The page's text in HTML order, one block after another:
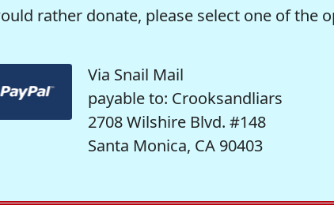
rather donate, please select one of the
Via Snail Mail
payable to: Crooksandliars
2708 Wilshire Blvd. #148
Santa Monica, CA 90403